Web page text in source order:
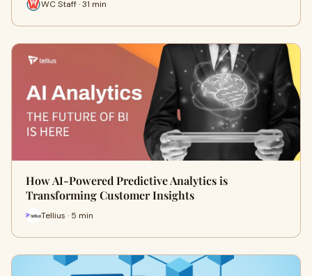
WC Staff · 31 min
How AI-Powered Predictive Analytics is
Transforming Customer Insights
Tellius · 5 min